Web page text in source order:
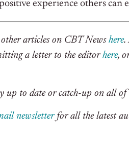
experience others can
articles on CBT News here.
a letter to the editorhere,
up to date or catch-up on all of
newsletterfor all the latest